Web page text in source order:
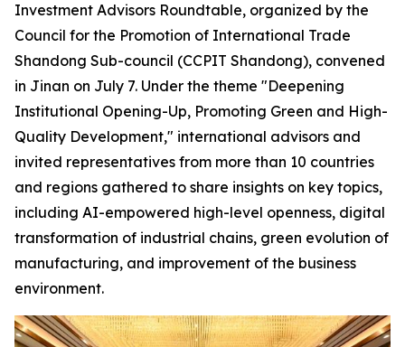
Investment Advisors Roundtable, organized by the
Council for the Promotion of International Trade
Shandong Sub-council (CCPIT Shandong), convened
in Jinan on July 7. Under the theme "Deepening
Institutional Opening-Up, Promoting Green and High-
Quality Development," international advisors and
invited representatives from more than 10 countries
and regions gathered to share insights on key topics,
including AI-empowered high-level openness, digital
transformation of industrial chains, green evolution of
manufacturing, and improvement of the business
environment.